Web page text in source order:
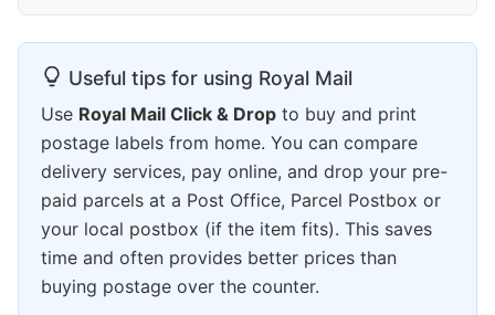
Useful tips for using Royal Mail
Use Royal Mail Click & Drop to buy and print
postage labels from home. You can compare
delivery services, pay online, and drop your pre-
paid parcels at a Post Office, Parcel Postbox or
your local postbox (if the item fits). This saves
time and often provides better prices than
buying postage over the counter.